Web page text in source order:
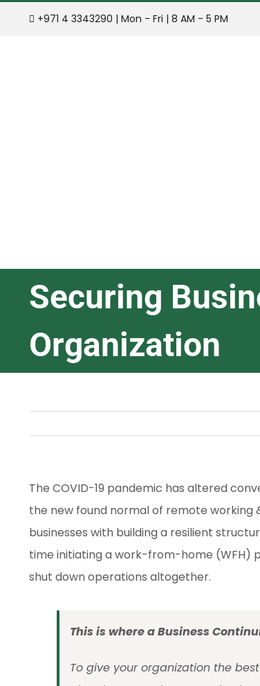
+971 4 3343290 | Mon - Fri | 8 AM - 5 PM
Securing
Organization
The COVID-19 pandemic has altered
the new found normal of remote working
businesses with building a resilient
time initiating a work-from-home (WFH)
shut down operations altogether.
This is where a Business
To give your organization the